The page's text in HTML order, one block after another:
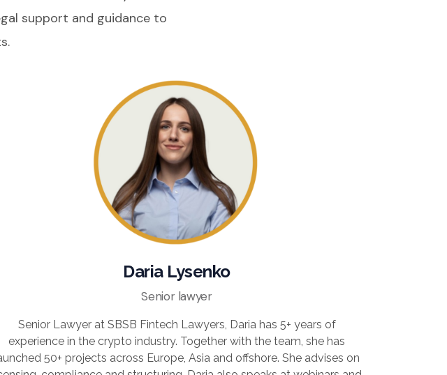
support and guidance to
Daria Lysenko
Senior lawyer
Senior Lawyer at SBSB Fintech Lawyers, Daria has 5+ years of
experience in the crypto industry. Together with the team, she has
50+ projects across Europe, Asia and offshore. She advises on